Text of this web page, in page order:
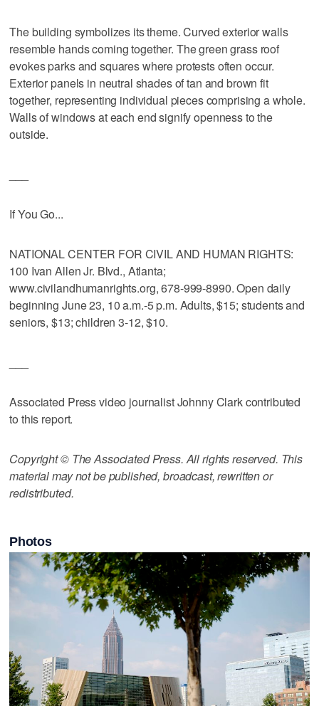
The building symbolizes its theme. Curved exterior walls
resemble hands coming together. The green grass roof
evokes parks and squares where protests often occur.
Exterior panels in neutral shades of tan and brown fit
together, representing individual pieces comprising a whole.
Walls of windows at each end signify openness to the
outside.
If You Go...
NATIONAL CENTER FOR CIVIL AND HUMAN RIGHTS:
100 Ivan Allen Jr. Blvd., Atlanta;
www.civilandhumanrights.org, 678-999-8990. Open daily
beginning June 23, 10 a.m.-5 p.m. Adults, $15; students and
seniors, $13; children 3-12, $10.
Associated Press video journalist Johnny Clark contributed
to this report.
Copyright © The Associated Press. All rights reserved. This
material may not be published, broadcast, rewritten or
redistributed.
Photos